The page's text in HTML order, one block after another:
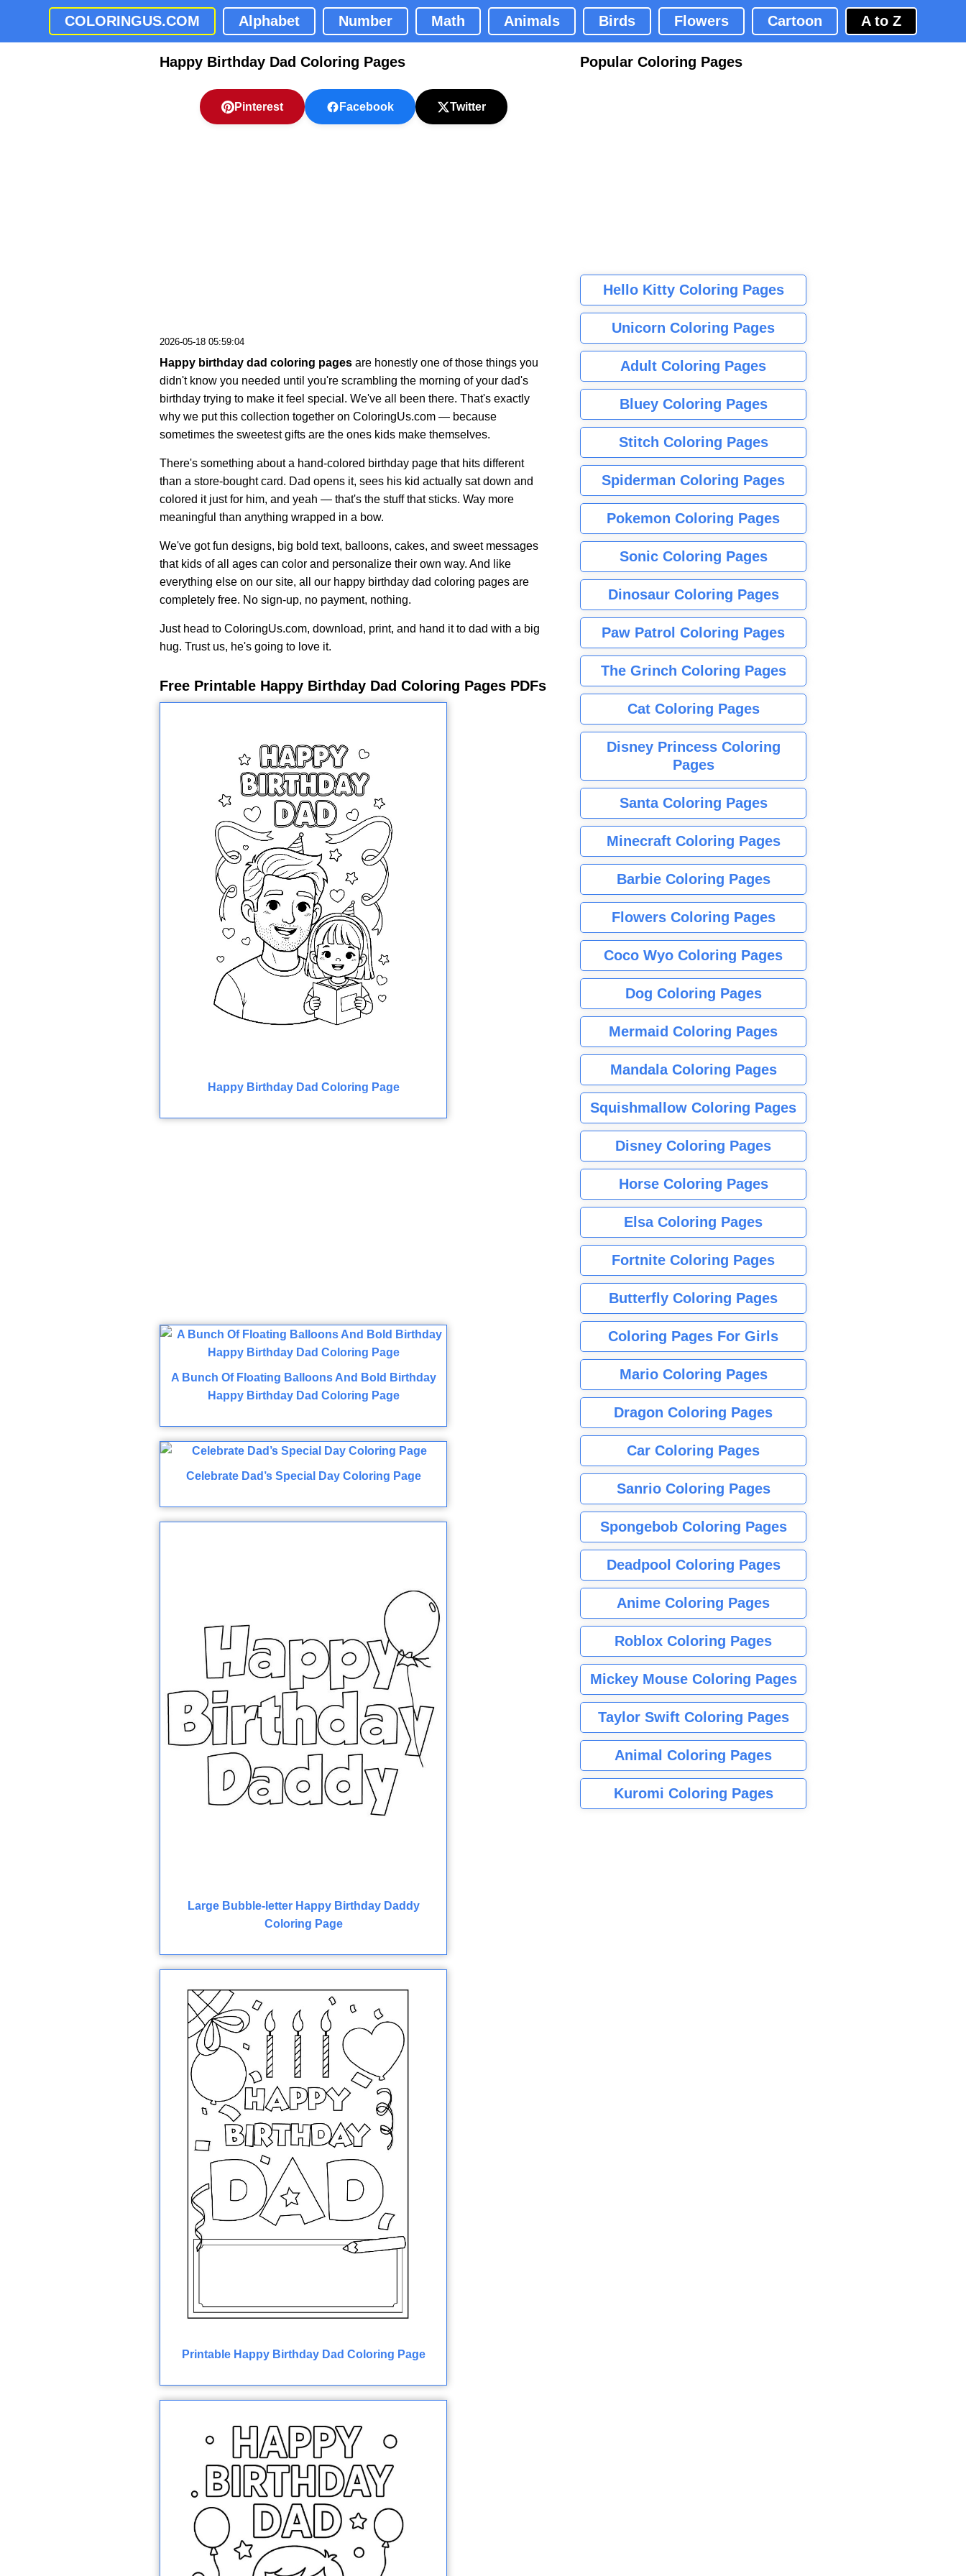
COLORINGUS.COM Alphabet Number Math Animals Birds Flowers Cartoon A to Z
Happy Birthday Dad Coloring Pages
Pinterest Facebook Twitter
2026-05-18 05:59:04
Happy birthday dad coloring pages are honestly one of those things you
didn't know you needed until you're scrambling the morning of your dad's
birthday trying to make it feel special. We've all been there. That's exactly
why we put this collection together on ColoringUs.com — because
sometimes the sweetest gifts are the ones kids make themselves.
There's something about a hand-colored birthday page that hits different
than a store-bought card. Dad opens it, sees his kid actually sat down and
colored it just for him, and yeah — that's the stuff that sticks. Way more
meaningful than anything wrapped in a bow.
We've got fun designs, big bold text, balloons, cakes, and sweet messages
that kids of all ages can color and personalize their own way. And like
everything else on our site, all our happy birthday dad coloring pages are
completely free. No sign-up, no payment, nothing.
Just head to ColoringUs.com, download, print, and hand it to dad with a big
hug. Trust us, he's going to love it.
Free Printable Happy Birthday Dad Coloring Pages PDFs
Happy Birthday Dad Coloring Page
A Bunch Of Floating Balloons And Bold Birthday
Happy Birthday Dad Coloring Page
Celebrate Dad’s Special Day Coloring Page
Large Bubble-letter Happy Birthday Daddy
Coloring Page
Printable Happy Birthday Dad Coloring Page
Popular Coloring Pages
Hello Kitty Coloring Pages
Unicorn Coloring Pages
Adult Coloring Pages
Bluey Coloring Pages
Stitch Coloring Pages
Spiderman Coloring Pages
Pokemon Coloring Pages
Sonic Coloring Pages
Dinosaur Coloring Pages
Paw Patrol Coloring Pages
The Grinch Coloring Pages
Cat Coloring Pages
Disney Princess Coloring
Pages
Santa Coloring Pages
Minecraft Coloring Pages
Barbie Coloring Pages
Flowers Coloring Pages
Coco Wyo Coloring Pages
Dog Coloring Pages
Mermaid Coloring Pages
Mandala Coloring Pages
Squishmallow Coloring Pages
Disney Coloring Pages
Horse Coloring Pages
Elsa Coloring Pages
Fortnite Coloring Pages
Butterfly Coloring Pages
Coloring Pages For Girls
Mario Coloring Pages
Dragon Coloring Pages
Car Coloring Pages
Sanrio Coloring Pages
Spongebob Coloring Pages
Deadpool Coloring Pages
Anime Coloring Pages
Roblox Coloring Pages
Mickey Mouse Coloring Pages
Taylor Swift Coloring Pages
Animal Coloring Pages
Kuromi Coloring Pages